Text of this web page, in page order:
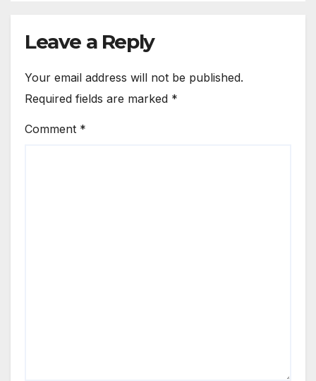
Leave a Reply
Your email address will not be published.
Required fields are marked *
Comment *